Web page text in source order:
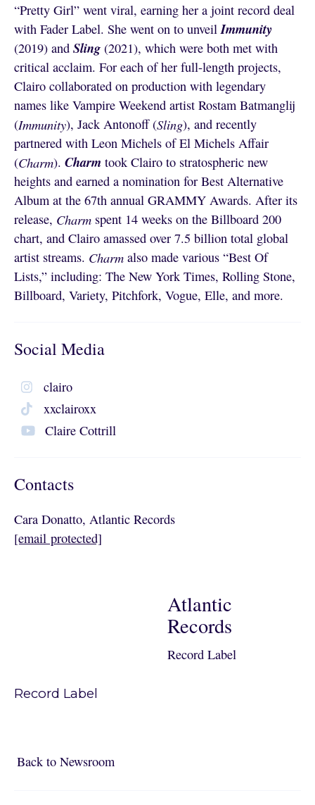
“Pretty Girl” went viral, earning her a joint record deal
with Fader Label. She went on to unveil Immunity
(2019) and Sling(2021), which were both met with
critical acclaim. For each of her full-length projects,
Clairo collaborated on production with legendary
names like Vampire Weekend artist Rostam Batmanglij
(Immunity), Jack Antonoff (Sling), and recently
partnered with Leon Michels of El Michels Affair
(Charm). Charm took Clairo to stratospheric new
heights and earned a nomination for Best Alternative
Album at the 67th annual GRAMMY Awards. After its
release, Charmspent 14 weeks on the Billboard 200
chart, and Clairo amassed over 7.5 billion total global
artist streams. Charmalso made various “Best Of
Lists,” including: The New York Times, Rolling Stone,
Billboard, Variety, Pitchfork, Vogue, Elle, and more.
Social Media
clairo
xxclairoxx
Claire Cottrill
Contacts
Cara Donatto, Atlantic Records
[email protected]
Atlantic
Records
Record Label
Record Label
Back to NewsroomBack to Newsroom